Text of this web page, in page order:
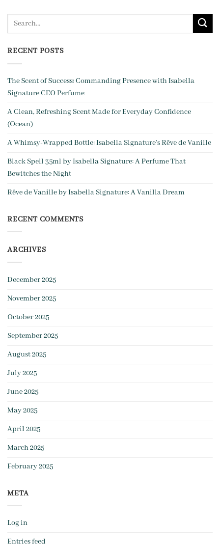
RECENT POSTS
The Scent of Success: Commanding Presence with Isabella
Signature CEO Perfume
A Clean, Refreshing Scent Made for Everyday Confidence
(Ocean)
A Whim­sy-Wrapped Bottle: Isabella Signature’s Rêve de Vanille
Black Spell 35ml by Isabella Signature: A Perfume That
Bewitches the Night
Rêve de Vanille by Isabella Signature: A Vanilla Dream
RECENT COMMENTS
ARCHIVES
December 2025
November 2025
October 2025
September 2025
August 2025
July 2025
June 2025
May 2025
April 2025
March 2025
February 2025
META
Log in
Entries feed